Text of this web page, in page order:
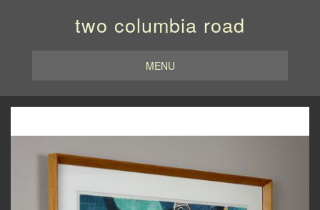
two columbia road
MENU